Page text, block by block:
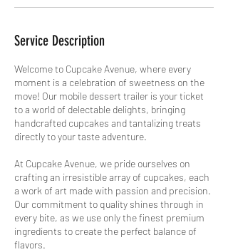
Service Description
Welcome to Cupcake Avenue, where every
moment is a celebration of sweetness on the
move! Our mobile dessert trailer is your ticket
to a world of delectable delights, bringing
handcrafted cupcakes and tantalizing treats
directly to your taste adventure.
At Cupcake Avenue, we pride ourselves on
crafting an irresistible array of cupcakes, each
a work of art made with passion and precision.
Our commitment to quality shines through in
every bite, as we use only the finest premium
ingredients to create the perfect balance of
flavors.